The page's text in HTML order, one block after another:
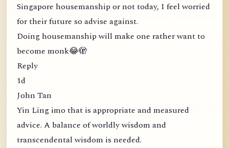
Singapore housemanship or not today, I feel worried
for their future so advise against.
Doing housemanship will make one rather want to
become monk😂🫣
Reply
1d
John Tan
Yin Ling imo that is appropriate and measured
advice. A balance of worldly wisdom and
transcendental wisdom is needed.